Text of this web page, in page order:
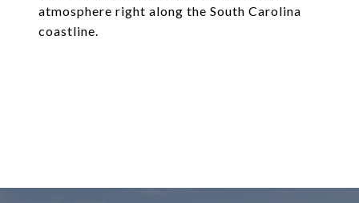
atmosphere right along the South Carolina
coastline.